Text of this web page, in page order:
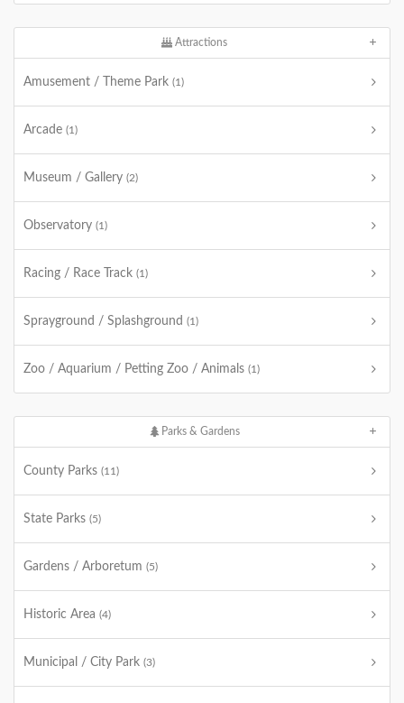
Attractions
Amusement / Theme Park (1)
Arcade (1)
Museum / Gallery (2)
Observatory (1)
Racing / Race Track (1)
Sprayground / Splashground (1)
Zoo / Aquarium / Petting Zoo / Animals (1)
Parks & Gardens
County Parks (11)
State Parks (5)
Gardens / Arboretum (5)
Historic Area (4)
Municipal / City Park (3)